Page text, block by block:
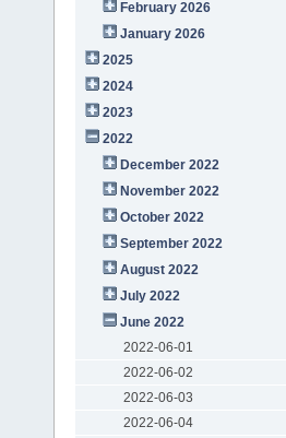
February 2026
January 2026
2025
2024
2023
2022
December 2022
November 2022
October 2022
September 2022
August 2022
July 2022
June 2022
2022-06-01
2022-06-02
2022-06-03
2022-06-04